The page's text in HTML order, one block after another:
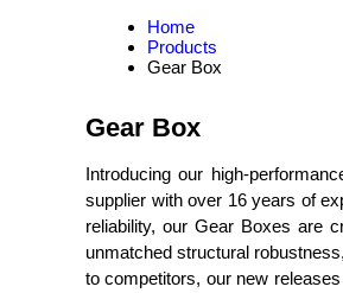
Home
Products
Gear Box
Gear Box
Introducing our high-
supplier with over 16 years of
reliability, our Gear Boxes are
unmatched structural
to competitors, our new